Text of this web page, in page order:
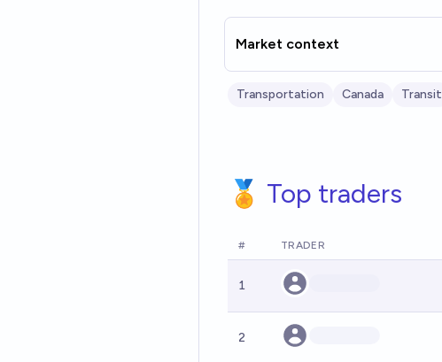
Market context
Transportation Canada Transit
🏅 Top traders
# TRADER
1
2